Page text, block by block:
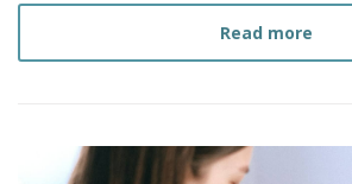
Read more